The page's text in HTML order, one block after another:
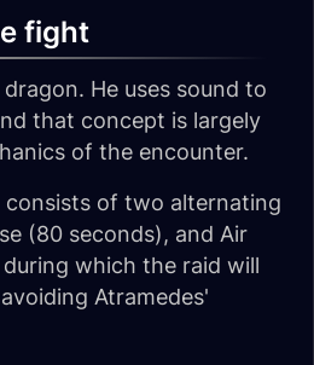
fight
He uses sound to
that concept is largely
of the encounter.
of two alternating
(80 seconds), and Air
which the raid will
Atramedes'